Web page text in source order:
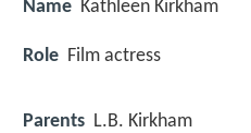
Name Kathleen Kirkham
Role Film actress
Parents L.B. Kirkham